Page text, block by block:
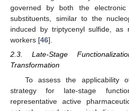
governed by both the
substituents, similar to the
induced by triptycenyl sulfide,
workers [46].
2.3. Late-Stage
Transformation
To assess the applicability
strategy for late-stage
representative active